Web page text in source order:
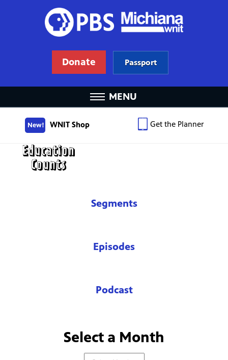
Donate Passport
MENU
New! WNIT Shop Get the Planner
Segments
Episodes
Podcast
Select a Month